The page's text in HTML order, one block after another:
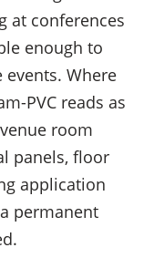
at conferences
enough to
Where
PVC reads as
room
panels, floor
application
permanent